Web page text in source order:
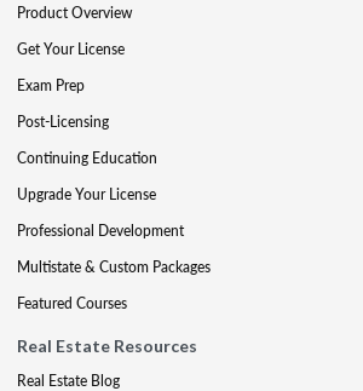
Product Overview
Get Your License
Exam Prep
Post-Licensing
Continuing Education
Upgrade Your License
Professional Development
Multistate & Custom Packages
Featured Courses
Real Estate Resources
Real Estate Blog